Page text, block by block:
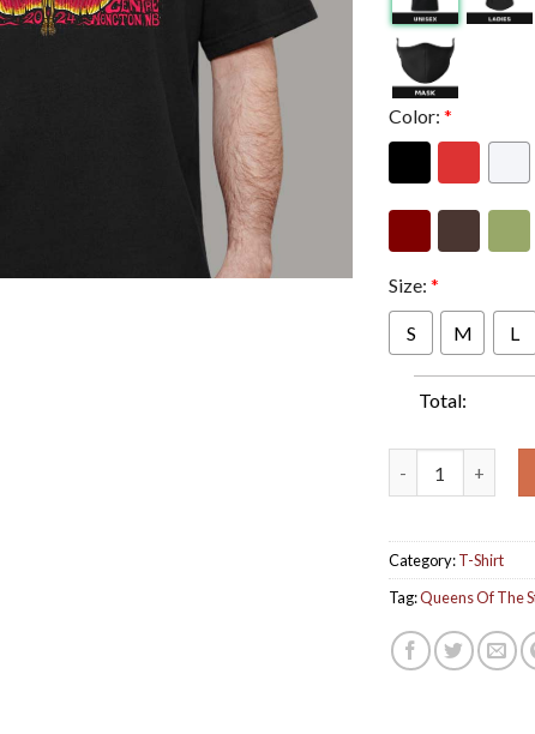
Color: *
Size: *
S M L
Total:
Category:T-Shirt
Tag:Queens Of The